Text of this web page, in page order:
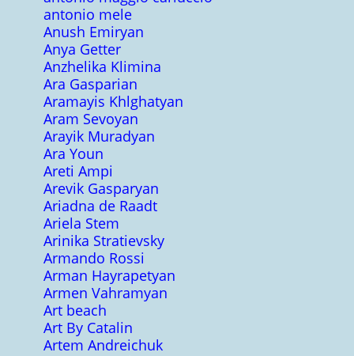
antonio mele
Anush Emiryan
Anya Getter
Anzhelika Klimina
Ara Gasparian
Aramayis Khlghatyan
Aram Sevoyan
Arayik Muradyan
Ara Youn
Areti Ampi
Arevik Gasparyan
Ariadna de Raadt
Ariela Stem
Arinika Stratievsky
Armando Rossi
Arman Hayrapetyan
Armen Vahramyan
Art beach
Art By Catalin
Artem Andreichuk